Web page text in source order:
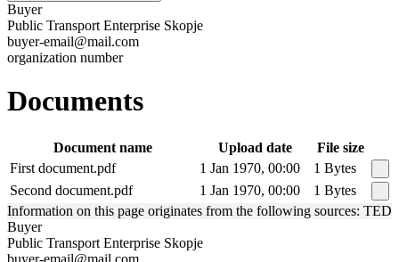
Buyer
Public Transport Enterprise Skopje
buyer-email@mail.com
organization number
Documents
Document name Upload date
File size
First document.pdf
1 Jan 1970, 00:00
1 Bytes
Second document.pdf
1 Jan 1970, 00:00
1 Bytes
Information on this page originates from the following sources: TED
Buyer
Public Transport Enterprise Skopje
buyer-email@mail.com